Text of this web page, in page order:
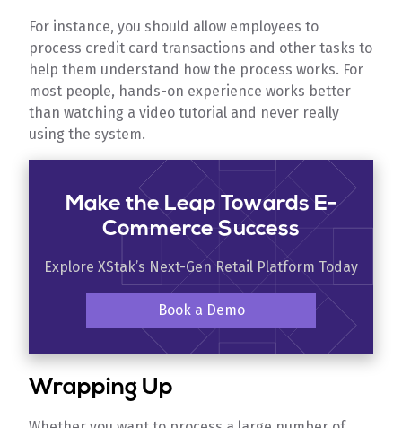
For instance, you should allow employees to
process credit card transactions and other tasks to
help them understand how the process works. For
most people, hands-on experience works better
than watching a video tutorial and never really
using the system.
Make the Leap Towards E-
Commerce Success
Explore XStak’s Next-Gen Retail Platform Today
Book a Demo
Wrapping Up